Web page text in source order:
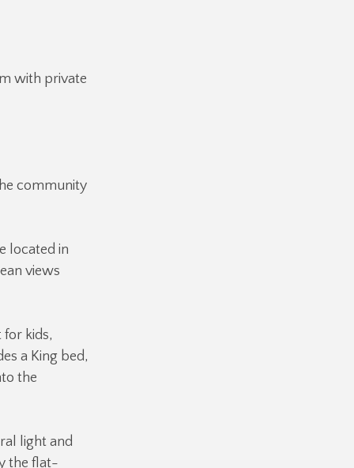
with private
community
located in
views
for kids,
a King bed,
the
light and
the flat-